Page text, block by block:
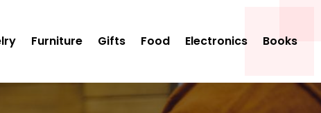
Furniture Gifts Food Electronics Books